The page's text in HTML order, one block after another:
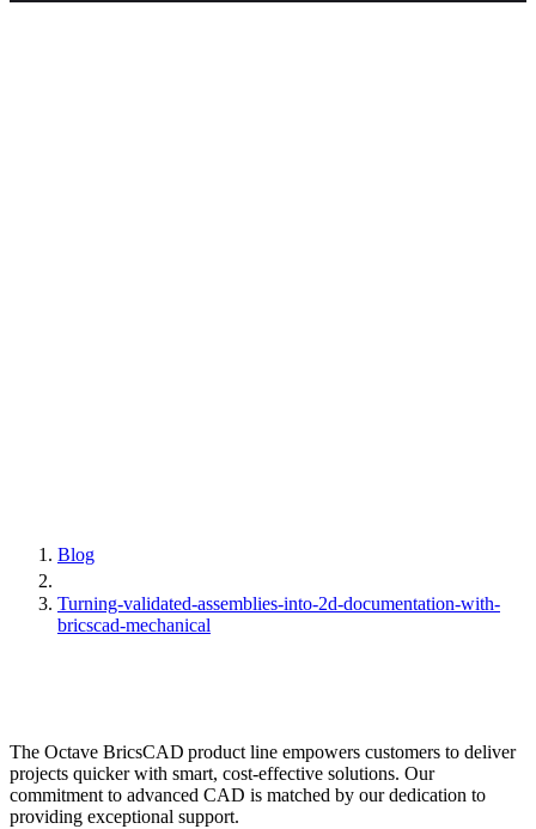
Blog
Turning-validated-assemblies-into-2d-documentation-with-
bricscad-mechanical
The Octave BricsCAD product line empowers customers to deliver
projects quicker with smart, cost-effective solutions. Our
commitment to advanced CAD is matched by our dedication to
providing exceptional support.